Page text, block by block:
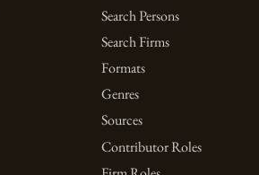
Search Persons
Search Firms
Formats
Genres
Sources
Contributor Roles